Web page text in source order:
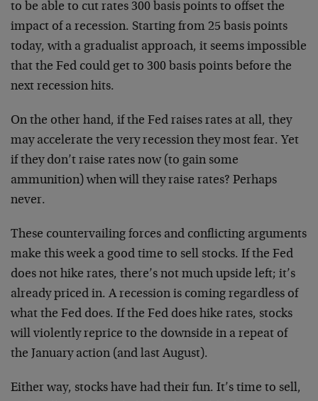
to be able to cut rates 300 basis points to offset the
impact of a recession. Starting from 25 basis points
today, with a gradualist approach, it seems impossible
that the Fed could get to 300 basis points before the
next recession hits.
On the other hand, if the Fed raises rates at all, they
may accelerate the very recession they most fear. Yet
if they don’t raise rates now (to gain some
ammunition) when will they raise rates? Perhaps
never.
These countervailing forces and conflicting arguments
make this week a good time to sell stocks. If the Fed
does not hike rates, there’s not much upside left; it’s
already priced in. A recession is coming regardless of
what the Fed does. If the Fed does hike rates, stocks
will violently reprice to the downside in a repeat of
the January action (and last August).
Either way, stocks have had their fun. It’s time to sell,